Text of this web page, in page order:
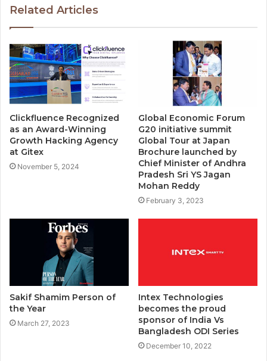
Related Articles
Clickfluence Recognized
as an Award-Winning
Growth Hacking Agency
at Gitex
November 5, 2024
Global Economic Forum
G20 initiative summit
Global Tour at Japan
Brochure launched by
Chief Minister of Andhra
Pradesh Sri YS Jagan
Mohan Reddy
February 3, 2023
Sakif Shamim Person of
the Year
March 27, 2023
Intex Technologies
becomes the proud
sponsor of India Vs
Bangladesh ODI Series
December 10, 2022